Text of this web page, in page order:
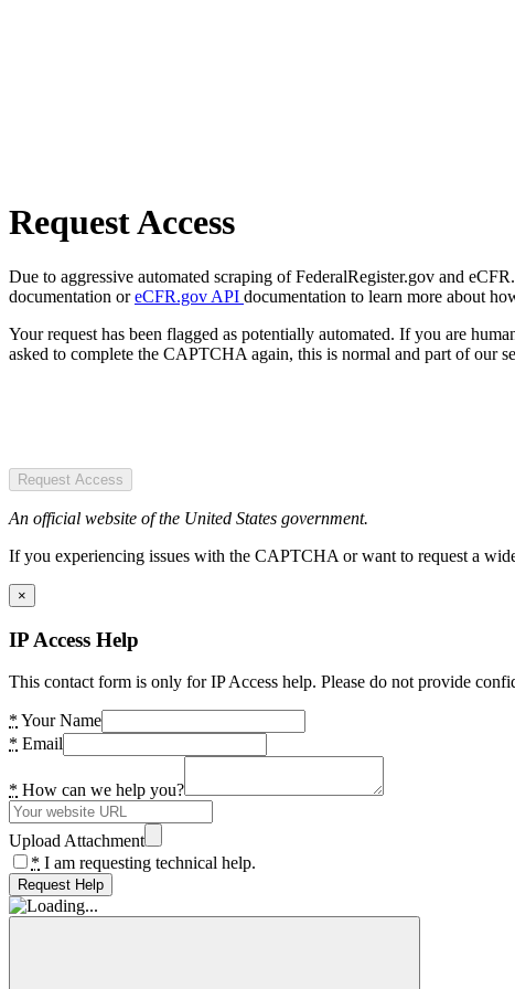
Request Access
Due to aggressive automated scraping of FederalRegister.gov and
documentation oreCFR.gov API documentation to learn more about
Your request has been flagged as potentially automated. If you are
asked to complete the CAPTCHA again, this is normal and part of our
Request Access
An official website of the United States government.
If you experiencing issues with the CAPTCHA or want to request a
×
IP Access Help
This contact form is only for IP Access help. Please do not provide
* Your Name
* Email
* How can we help you?
Upload Attachment
* I am requesting technical help.